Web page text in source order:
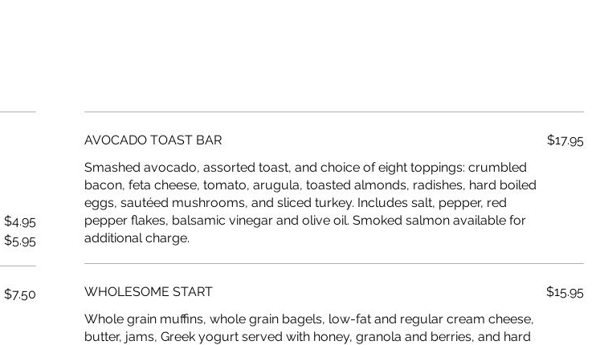
$4.95
$5.95
$7.50
AVOCADO TOAST BAR
Smashed avocado, assorted toast, and choice of eight toppings: crumbled
bacon, feta cheese, tomato, arugula, toasted almonds, radishes, hard boiled
eggs, sautéed mushrooms, and sliced turkey. Includes salt, pepper, red
pepper flakes, balsamic vinegar and olive oil. Smoked salmon available for
additional charge.
$17.95
WHOLESOME START
Whole grain muffins, whole grain bagels, low-fat and regular cream cheese,
butter, jams, Greek yogurt served with honey, granola and berries, and hard
$15.95